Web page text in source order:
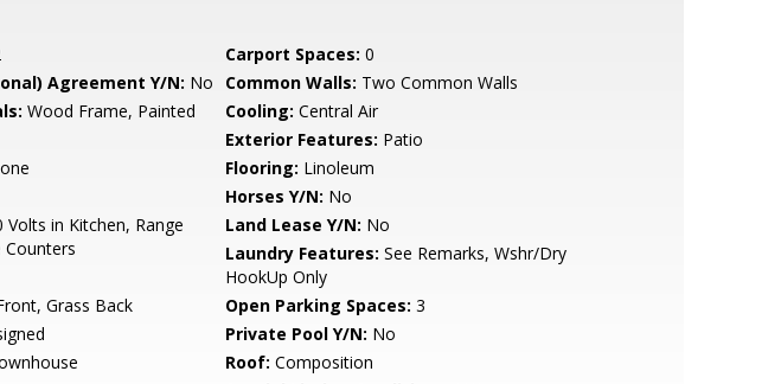
Carport Spaces: 0
Agreement Y/N: No Common Walls: Two Common Walls
Wood Frame, Painted Cooling: Central Air
Exterior Features: Patio
Flooring: Linoleum
Horses Y/N: No
Volts in Kitchen, Range
Counters
Land Lease Y/N: No
Laundry Features: See Remarks, Wshr/Dry
HookUp Only
Grass Back Open Parking Spaces: 3
Private Pool Y/N: No
Roof: Composition